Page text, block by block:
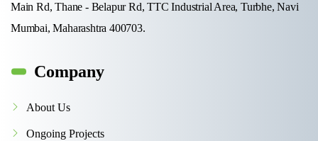
Main Rd, Thane - Belapur Rd, TTC Industrial Area, Turbhe, Navi
Mumbai, Maharashtra 400703.
Company
About Us
Ongoing Projects